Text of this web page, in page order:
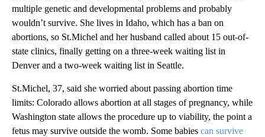
multiple genetic and developmental problems and probably
wouldn’t survive. She lives in Idaho, which has a ban on
abortions, so St.Michel and her husband called about 15 out-of-
state clinics, finally getting on a three-week waiting list in
Denver and a two-week waiting list in Seattle.
St.Michel, 37, said she worried about passing abortion time
limits: Colorado allows abortion at all stages of pregnancy, while
Washington state allows the procedure up to viability, the point a
fetus may survive outside the womb. Some babies can survive